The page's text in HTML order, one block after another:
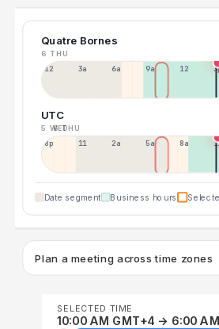
Quatre Bornes
6 THU
12a 3a 6a 9a 12p
UTC
5 WED
6 THU
8p 11p 2a 5a 8a
Date segment Business hours
Plan a meeting across time zones
SELECTED TIME
10:00 AM GMT+4 → 6:00